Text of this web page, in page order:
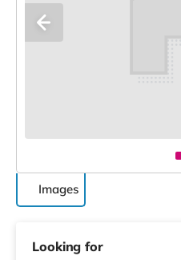
Images
Looking for